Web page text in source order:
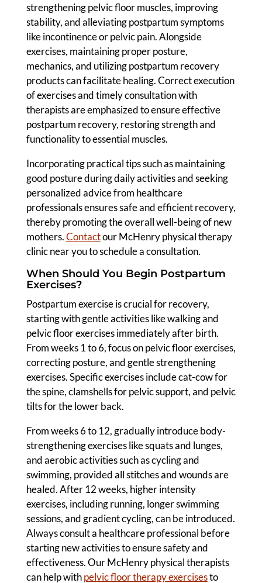
strengthening pelvic floor muscles, improving
stability, and alleviating postpartum symptoms
like incontinence or pelvic pain. Alongside
exercises, maintaining proper posture,
mechanics, and utilizing postpartum recovery
products can facilitate healing. Correct execution
of exercises and timely consultation with
therapists are emphasized to ensure effective
postpartum recovery, restoring strength and
functionality to essential muscles.
Incorporating practical tips such as maintaining
good posture during daily activities and seeking
personalized advice from healthcare
professionals ensures safe and efficient recovery,
thereby promoting the overall well-being of new
mothers.Contactour McHenry physical therapy
clinic near you to schedule a consultation.
When Should You Begin Postpartum
Exercises?
Postpartum exercise is crucial for recovery,
starting with gentle activities like walking and
pelvic floor exercises immediately after birth.
From weeks 1 to 6, focus on pelvic floor exercises,
correcting posture, and gentle strengthening
exercises. Specific exercises include cat-cow for
the spine, clamshells for pelvic support, and pelvic
tilts for the lower back.
From weeks 6 to 12, gradually introduce body-
strengthening exercises like squats and lunges,
and aerobic activities such as cycling and
swimming, provided all stitches and wounds are
healed. After 12 weeks, higher intensity
exercises, including running, longer swimming
sessions, and gradient cycling, can be introduced.
Always consult a healthcare professional before
starting new activities to ensure safety and
effectiveness. Our McHenry physical therapists
can help withpelvic floor therapy exercisesto